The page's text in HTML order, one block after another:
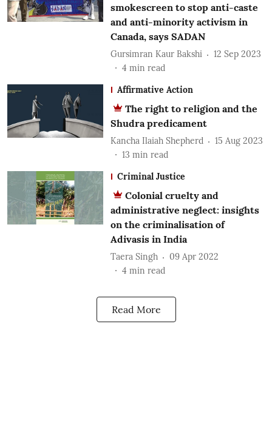
smokescreen to stop anti-caste
and anti-minority activism in
Canada, says SADAN
Gursimran Kaur Bakshi
12 Sep 2023
4 min read
Affirmative Action
The right to religion and the
Shudra predicament
Kancha Ilaiah Shepherd
15 Aug 2023
13 min read
Criminal Justice
Colonial cruelty and
administrative neglect: insights
on the criminalisation of
Adivasis in India
Taera Singh
09 Apr 2022
4 min read
Read More